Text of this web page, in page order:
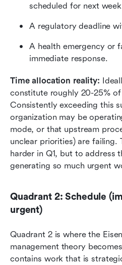
scheduled for next
A regulatory deadline
A health emergency or
immediate response.
Time allocation reality:
constitute roughly 20-25%
Consistently exceeding this
organization may be
mode, or that upstream
unclear priorities) are
harder in Q1, but to address
generating so much urgent
Quadrant 2: Schedule
urgent)
Quadrant 2 is where the
management theory
contains work that is